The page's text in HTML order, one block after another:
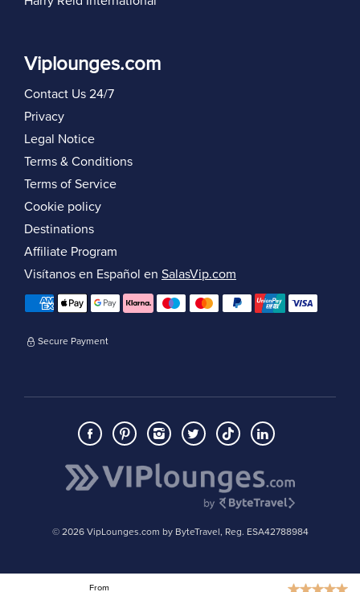
From
Viplounges.com
Contact Us 24/7
Privacy
Legal Notice
Terms & Conditions
Terms of Service
Cookie policy
Destinations
Affiliate Program
Visítanos en Español en SalasVip.com
Secure Payment
© 2026 VipLounges.com by ByteTravel, Reg. ESA42788984